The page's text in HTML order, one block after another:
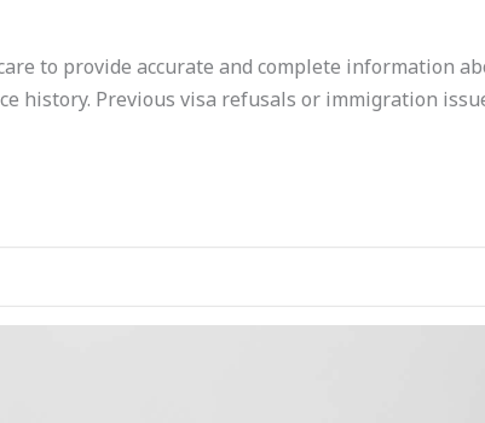
to provide accurate and complete information
history. Previous visa refusals or immigration